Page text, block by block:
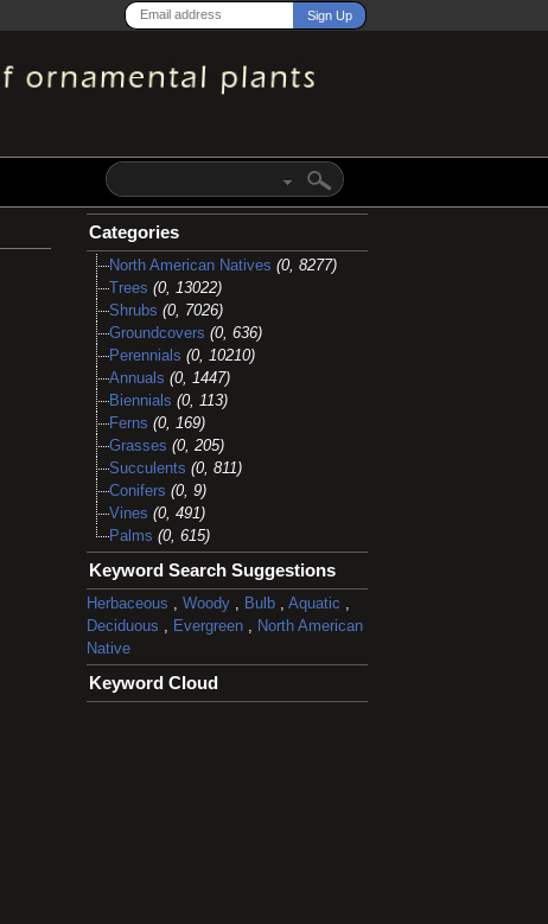
Categories
North American Natives (0, 8277)
Trees (0, 13022)
Shrubs (0, 7026)
Groundcovers (0, 636)
Perennials (0, 10210)
Annuals (0, 1447)
Biennials (0, 113)
Ferns (0, 169)
Grasses (0, 205)
Succulents (0, 811)
Conifers (0, 9)
Vines (0, 491)
Palms (0, 615)
Keyword Search Suggestions
Herbaceous Woody, Bulb, Aquatic
Deciduous
Evergreen, North American
Native
Keyword Cloud